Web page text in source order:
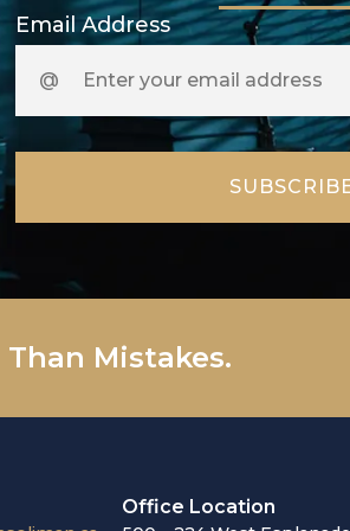
Email Address
Mistakes.
Office Location